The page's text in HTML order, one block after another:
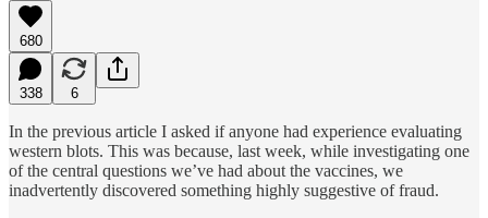
680
338 6
In the previous article I asked if anyone had experience evaluating
western blots. This was because, last week, while investigating one
of the central questions we’ve had about the vaccines, we
inadvertently discovered something highly suggestive of fraud.